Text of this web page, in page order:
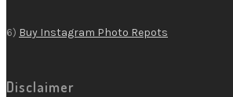
6) Buy Instagram Photo Repots
Disclaimer